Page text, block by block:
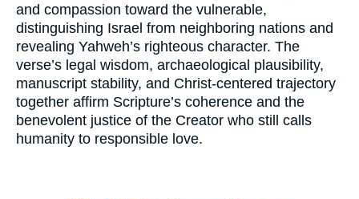
and compassion toward the vulnerable,
distinguishing Israel from neighboring nations and
revealing Yahweh’s righteous character. The
verse’s legal wisdom, archaeological plausibility,
manuscript stability, and Christ-centered trajectory
together affirm Scripture’s coherence and the
benevolent justice of the Creator who still calls
humanity to responsible love.